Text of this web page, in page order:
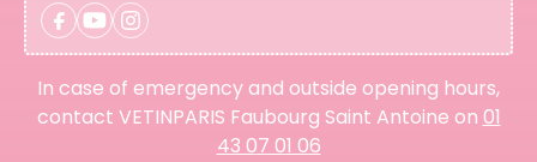
In case of emergency and outside opening hours,
contact VETINPARIS Faubourg Saint Antoine on 01
43 07 01 06